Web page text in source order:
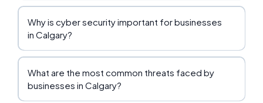
Why is cyber security important for businesses
in Calgary?
What are the most common threats faced by
businesses in Calgary?